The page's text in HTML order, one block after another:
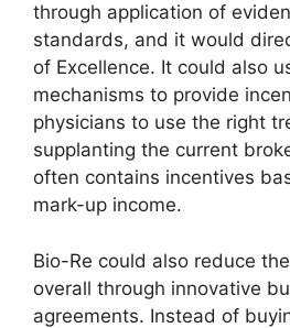
through application of
standards, and it would
of Excellence. It could also
mechanisms to provide
physicians to use the right
supplanting the current
often contains incentives
mark-up income.
Bio-Re could also reduce
overall through innovative
agreements. Instead of